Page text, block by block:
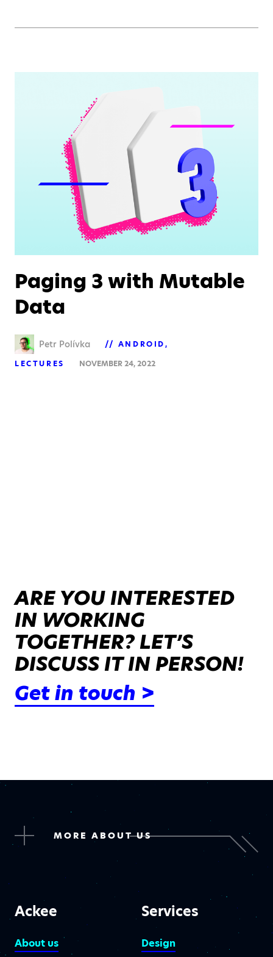
Paging 3 with Mutable
Data
Petr Polívka
ANDROID
LECTURES
NOVEMBER 24, 2022
ARE YOU INTERESTED
IN WORKING
TOGETHER? LET’S
DISCUSS IT IN PERSON!
Get in touch >
MORE ABOUT US
Ackee
About us
Services
Design